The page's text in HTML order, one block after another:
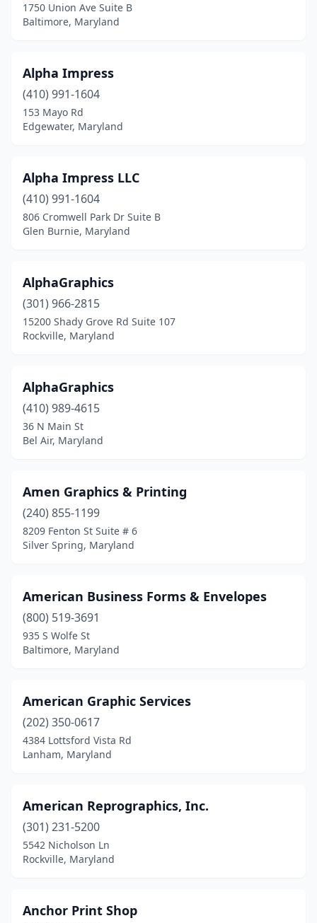
Rosedale(6)
Savage(1)
Severna Park(3)
Silver Spring(17)
Sparks (2)
Sparrows Point
St Charles(1)
Stevensville(3)
Sykesville(5)
Thurmont(3)
Timonium(7)
Trappe (1)
Upper Marlboro
Waldorf(6)
Wheaton(1)
White Marsh
White Plains
(6)
1750 Union Ave Suite B
Baltimore, Maryland
Alpha Impress
(410) 991-1604
153 Mayo Rd
Edgewater, Maryland
Alpha Impress LLC
(410) 991-1604
806 Cromwell Park Dr Suite B
Glen Burnie, Maryland
AlphaGraphics
(301) 966-2815
15200 Shady Grove Rd Suite 107
Rockville, Maryland
AlphaGraphics
(410) 989-4615
36 N Main St
Bel Air, Maryland
Amen Graphics & Printing
(240) 855-1199
8209 Fenton St Suite # 6
Silver Spring, Maryland
American Business Forms & Envelopes
(800) 519-3691
935 S Wolfe St
Baltimore, Maryland
American Graphic Services
(202) 350-0617
4384 Lottsford Vista Rd
Lanham, Maryland
American Reprographics, Inc.
(301) 231-5200
5542 Nicholson Ln
Rockville, Maryland
Anchor Print Shop